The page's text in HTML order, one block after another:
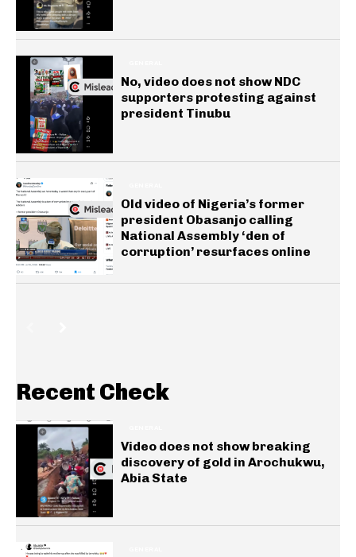
No, video does not show NDC
supporters protesting against
president Tinubu
Old video of Nigeria’s former
president Obasanjo calling
National Assembly ‘den of
corruption’ resurfaces online
Recent Check
Video does not show breaking
discovery of gold in Arochukwu,
Abia State